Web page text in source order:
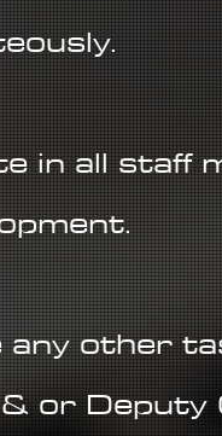
in all staff
any other
or Deputy